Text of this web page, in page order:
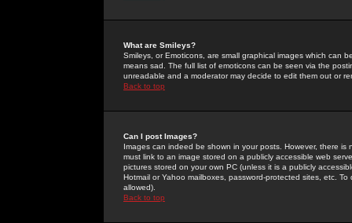
What are Smileys?
Smileys, or Emoticons, are small graphical images which can
means sad. The full list of emoticons can be seen via the
unreadable and a moderator may decide to edit them out or
Back to top
Can I post Images?
Images can indeed be shown in your posts. However, there
must link to an image stored on a publicly accessible web
pictures stored on your own PC (unless it is a publicly
Hotmail or Yahoo mailboxes, password-protected sites, etc.
allowed).
Back to top